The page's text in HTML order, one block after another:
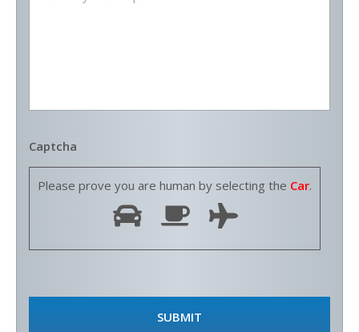
Captcha
Please prove you are human by selecting the Car.